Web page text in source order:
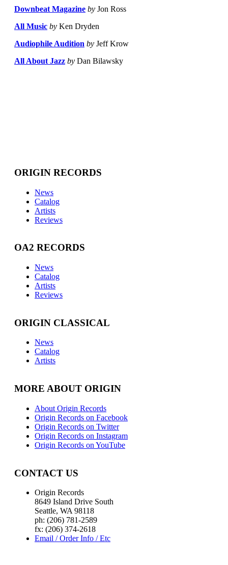
Downbeat Magazine by Jon Ross
All Music by Ken Dryden
Audiophile Audition by Jeff Krow
All About Jazz by Dan Bilawsky
ORIGIN RECORDS
News
Catalog
Artists
Reviews
OA2 RECORDS
News
Catalog
Artists
Reviews
ORIGIN CLASSICAL
News
Catalog
Artists
MORE ABOUT ORIGIN
About Origin Records
Origin Records on Facebook
Origin Records on Twitter
Origin Records on Instagram
Origin Records on YouTube
CONTACT US
Origin Records
8649 Island Drive South
Seattle, WA 98118
ph: (206) 781-2589
fx: (206) 374-2618
Email / Order Info / Etc